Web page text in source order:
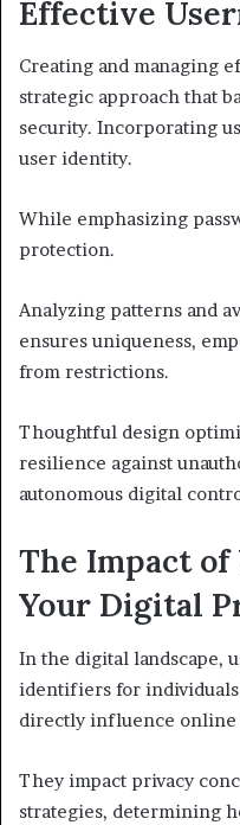
Effective
Creating and managing
strategic approach that
security. Incorporating
user identity.
While emphasizing
protection.
Analyzing patterns and
ensures uniqueness,
from restrictions.
Thoughtful design
resilience against
autonomous digital
The Impact of
Your Digital
In the digital landscape,
identifiers for individuals
directly influence
They impact privacy
strategies, determining